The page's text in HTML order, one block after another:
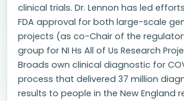
clinical trials. Dr. Lennon has led
FDA approval for both large-scale
projects (as co-Chair of the
group for NI Hs All of Us Research
Broads own clinical diagnostic for
process that delivered 37 million
results to people in the New England